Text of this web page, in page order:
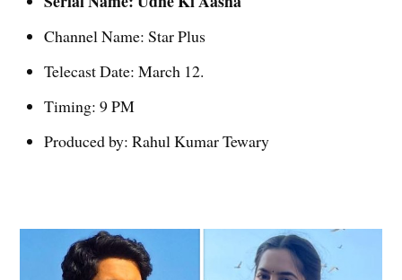
Channel Name: Star Plus
Telecast Date: March 12.
Timing: 9 PM
Produced by: Rahul Kumar Tewary